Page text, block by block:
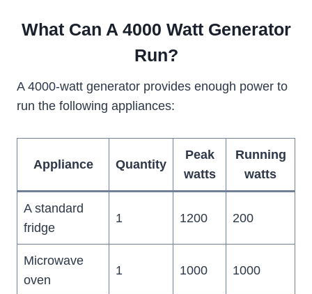
What Can A 4000 Watt Generator
Run?
A 4000-watt generator provides enough power to
run the following appliances:
Appliance Quantity
Peak
watts
Running
watts
A standard
fridge
1 1200 200
Microwave
oven
1 1000 1000